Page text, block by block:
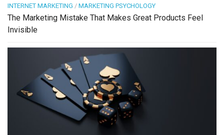
INTERNET MARKETING / MARKETING PSYCHOLOGY
The Marketing Mistake That Makes Great Products Feel
Invisible